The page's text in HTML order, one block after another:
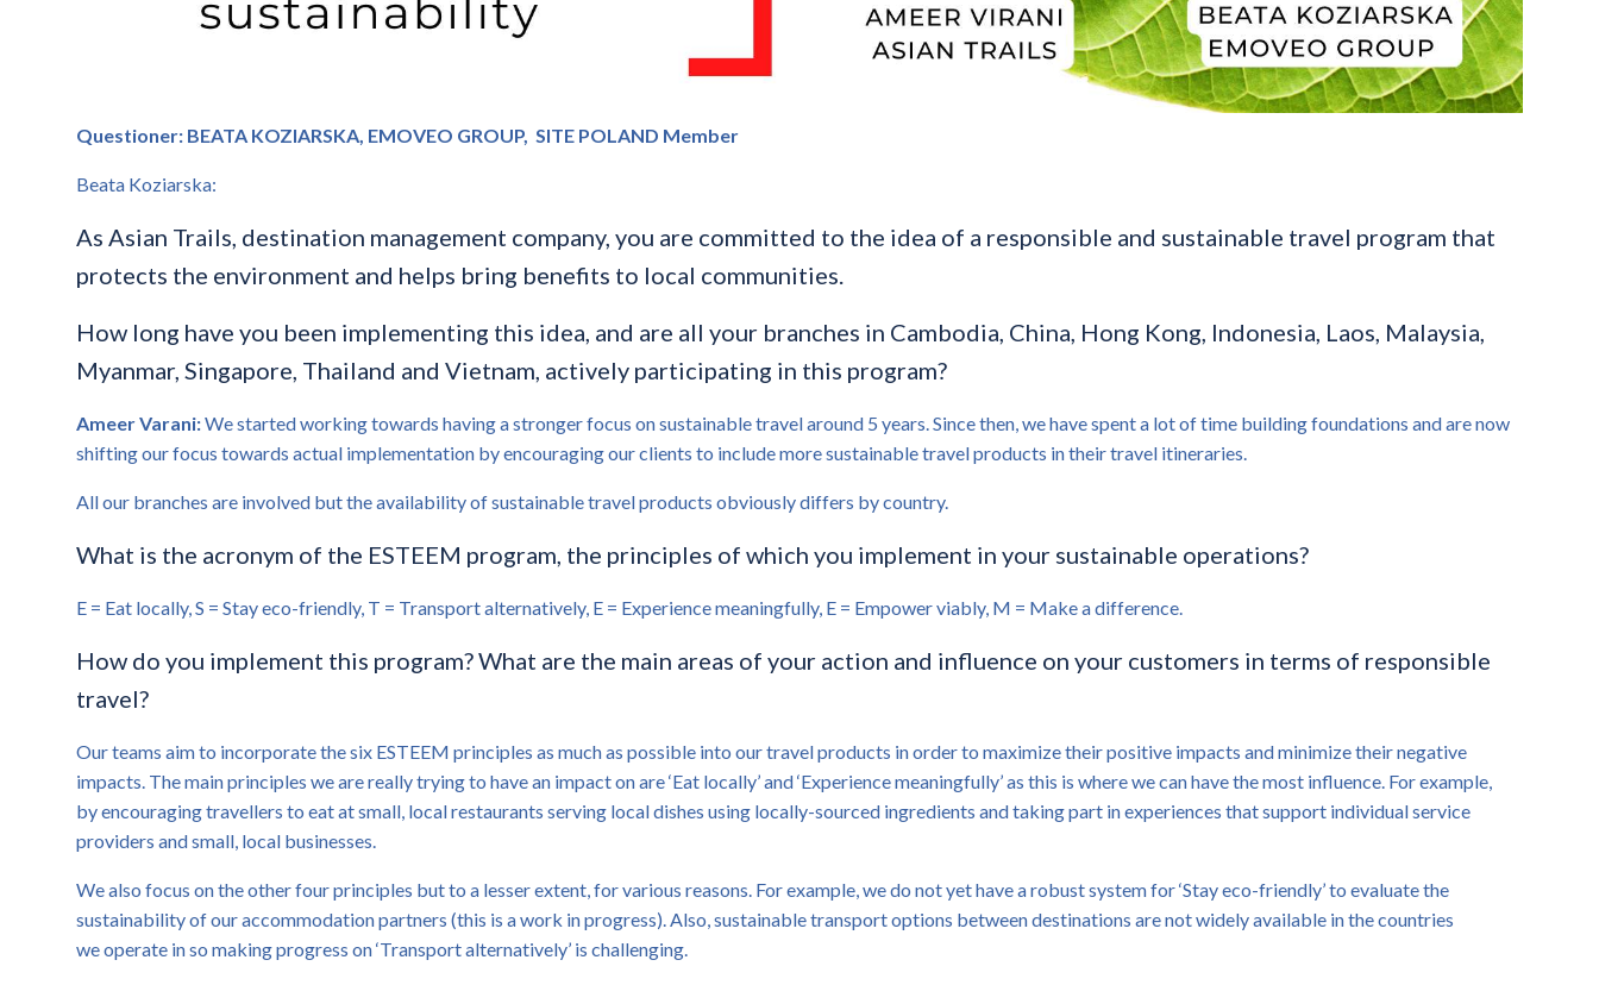
Questioner: BEATA KOZIARSKA, EMOVEO GROUP, SITE POLAND Member
Beata Koziarska:
As Asian Trails, destination management company, you are committed to the idea of a responsible and sustainable travel program that
protects the environment and helps bring benefits to local communities.
How long have you been implementing this idea, and are all your branches in Cambodia, China, Hong Kong, Indonesia, Laos, Malaysia,
Myanmar, Singapore, Thailand and Vietnam, actively participating in this program?
Ameer Varani:We started working towards having a stronger focus on sustainable travel around 5 years. Since then, we have spent a lot of time building foundations and are now
shifting our focus towards actual implementation by encouraging our clients to include more sustainable travel products in their travel itineraries.
All our branches are involved but the availability of sustainable travel products obviously differs by country.
What is the acronym of the ESTEEM program, the principles of which you implement in your sustainable operations?
E = Eat locally, S = Stay eco-friendly, T = Transport alternatively, E = Experience meaningfully, E = Empower viably, M = Make a difference.
How do you implement this program? What are the main areas of your action and influence on your customers in terms of responsible
travel?
Our teams aim to incorporate the six ESTEEM principles as much as possible into our travel products in order to maximize their positive impacts and minimize their negative
impacts. The main principles we are really trying to have an impact on are ‘Eat locally’ and ‘Experience meaningfully’ as this is where we can have the most influence. For example,
by encouraging travellers to eat at small, local restaurants serving local dishes using locally-sourced ingredients and taking part in experiences that support individual service
providers and small, local businesses.
We also focus on the other four principles but to a lesser extent, for various reasons. For example, we do not yet have a robust system for ‘Stay eco-friendly’ to evaluate the
sustainability of our accommodation partners (this is a work in progress). Also, sustainable transport options between destinations are not widely available in the countries
we operate in so making progress on ‘Transport alternatively’ is challenging.